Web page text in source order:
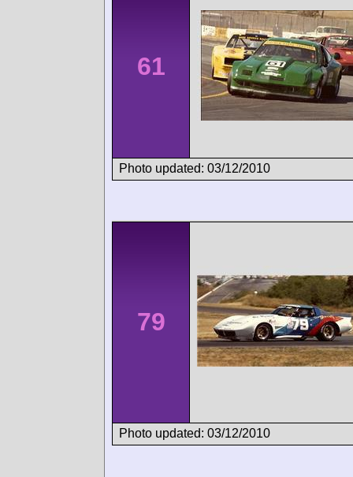
61
Photo updated: 03/12/2010
79
Photo updated: 03/12/2010